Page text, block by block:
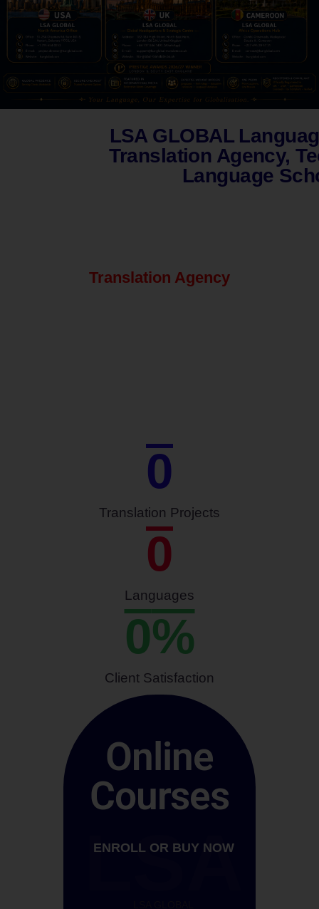
LSA GLOBAL
Translation Agency,
Language
Translation Agency
Translation Projects
0
Languages
0
Client Satisfaction
0%
Online
Courses
LSA
ENROLL OR BUY NOW